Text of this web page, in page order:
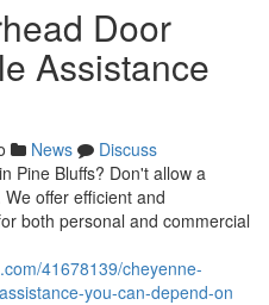
Door
Assistance
News
Discuss
Pine Bluffs? Don't allow a
offer efficient and
both personal and commercial
41678139/cheyenne-
you-can-depend-on